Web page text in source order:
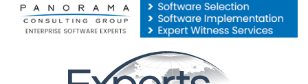
Please
note: